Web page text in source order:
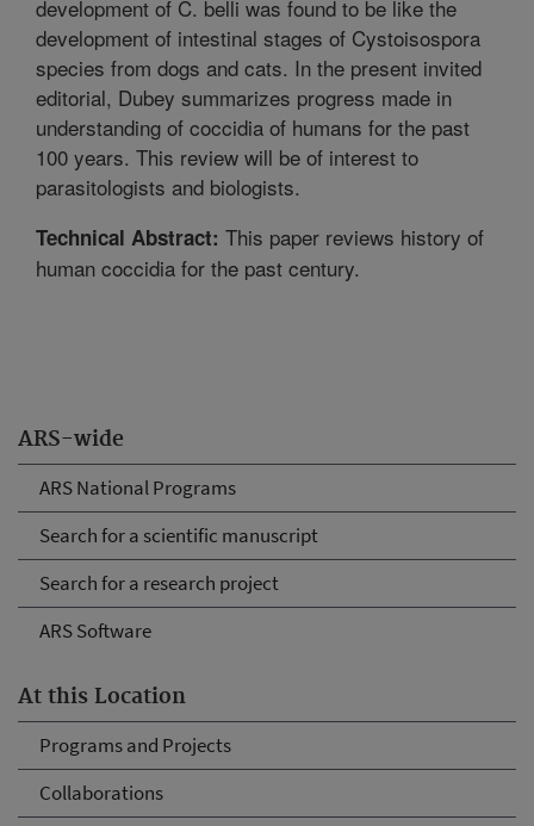
ARS-wide
ARS National Programs
Search for a scientific manuscript
Search for a research project
ARS Software
At this Location
Programs and Projects
Collaborations
development of C. belli was found to be like the
development of intestinal stages of Cystoisospora
species from dogs and cats. In the present invited
editorial, Dubey summarizes progress made in
understanding of coccidia of humans for the past
100 years. This review will be of interest to
parasitologists and biologists.
Technical Abstract: This paper reviews history of
human coccidia for the past century.